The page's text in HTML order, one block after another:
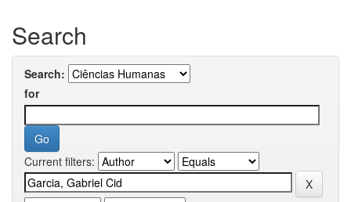
Search
Search:
for
Current filters: